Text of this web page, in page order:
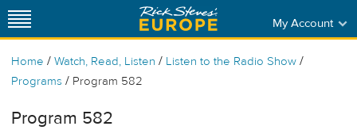
My Account
Home / Watch, Read, Listen / Listen to the Radio Show /
Programs / Program 582
Program 582